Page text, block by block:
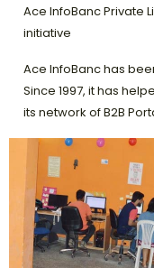
Ace InfoBanc Private
initiative
Ace InfoBanc has
Since 1997, it has
its network of B2B